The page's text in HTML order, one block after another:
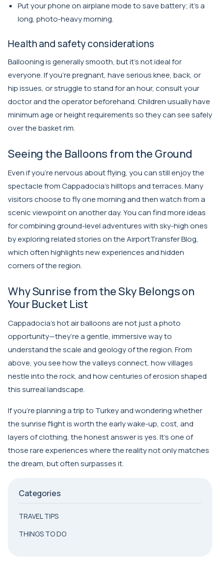
Put your phone on airplane mode to save battery; it’s a
long, photo-heavy morning.
Health and safety considerations
Ballooning is generally smooth, but it’s not ideal for
everyone. If you’re pregnant, have serious knee, back, or
hip issues, or struggle to stand for an hour, consult your
doctor and the operator beforehand. Children usually have
minimum age or height requirements so they can see safely
over the basket rim.
Seeing the Balloons from the Ground
Even if you’re nervous about flying, you can still enjoy the
spectacle from Cappadocia’s hilltops and terraces. Many
visitors choose to fly one morning and then watch from a
scenic viewpoint on another day. You can find more ideas
for combining ground-level adventures with sky-high ones
by exploring related stories on theAirportTransfer Blog,
which often highlights new experiences and hidden
corners of the region.
Why Sunrise from the Sky Belongs on
Your Bucket List
Cappadocia’s hot air balloons are not just a photo
opportunity—they’re a gentle, immersive way to
understand the scale and geology of the region. From
above, you see how the valleys connect, how villages
nestle into the rock, and how centuries of erosion shaped
this surreal landscape.
If you’re planning a trip to Turkey and wondering whether
the sunrise flight is worth the early wake-up, cost, and
layers of clothing, the honest answer is yes. It’s one of
those rare experiences where the reality not only matches
the dream, but often surpasses it.
Categories
TRAVEL TIPS
THINGS TO DO